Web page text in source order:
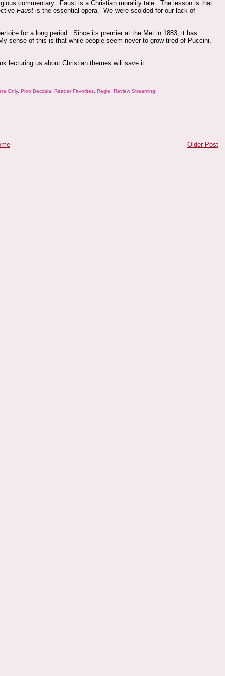
commentary. Faust is a Christian morality tale. The lesson is that
Faust is the essential opera. We were scolded for our lack of
for a long period. Since its premier at the Met in 1883, it has
sense of this is that while people seem never to grow tired of Puccini,
lecturing us about Christian themes will save it.
Only,Piotr Beczala ,Reader Favorites ,Regie ,Review Streaming
Older Post